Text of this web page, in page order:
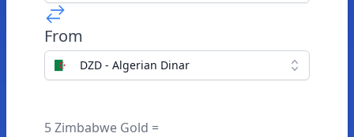
From
DZD - Algerian Dinar
5 Zimbabwe Gold =